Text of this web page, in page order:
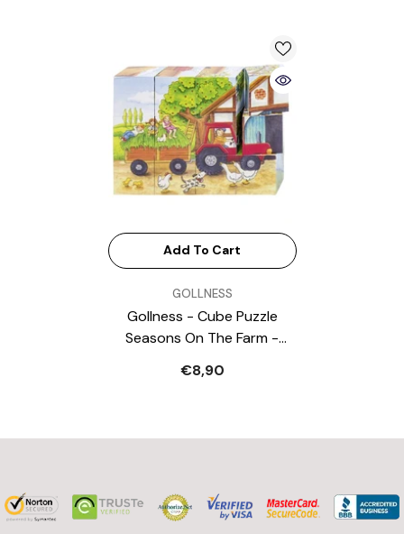
Add To Cart
GOLLNESS
Gollness - Cube Puzzle
Seasons On The Farm -
€8,90